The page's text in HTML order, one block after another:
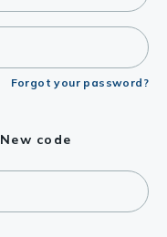
Forgot your password?
New code